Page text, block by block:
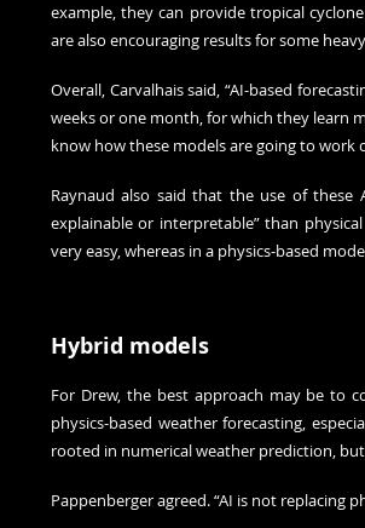
example, they can provide tropical
are also encouraging results for some
Overall, Carvalhais said, “AI-based
weeks or one month, for which they learn
know how these models are going to work
Raynaud also said that the use of these
explainable or interpretable” than
very easy, whereas in a physics-based
Hybrid models
For Drew, the best approach may be to
physics-based weather forecasting,
rooted in numerical weather prediction,
Pappenberger agreed. “AI is not replacing